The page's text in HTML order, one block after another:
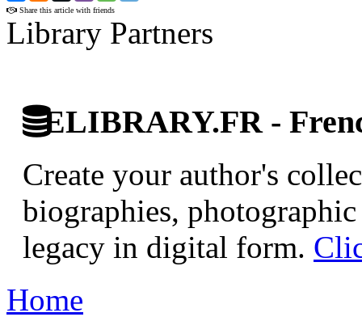
Share this article with friends
Library Partners
ELIBRARY.FR -
Create your author's
biographies,
legacy in digital form.
Home